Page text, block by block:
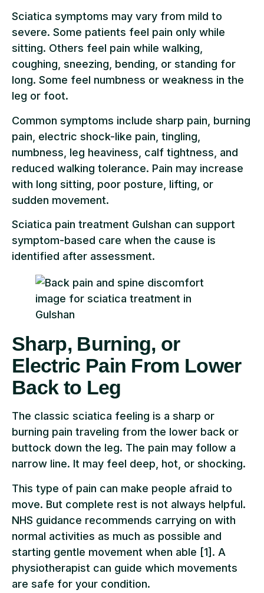
Sciatica symptoms may vary from mild to
severe. Some patients feel pain only while
sitting. Others feel pain while walking,
coughing, sneezing, bending, or standing for
long. Some feel numbness or weakness in the
leg or foot.
Common symptoms include sharp pain, burning
pain, electric shock-like pain, tingling,
numbness, leg heaviness, calf tightness, and
reduced walking tolerance. Pain may increase
with long sitting, poor posture, lifting, or
sudden movement.
Sciatica pain treatment Gulshan can support
symptom-based care when the cause is
identified after assessment.
Sharp, Burning, or
Electric Pain From Lower
Back to Leg
The classic sciatica feeling is a sharp or
burning pain traveling from the lower back or
buttock down the leg. The pain may follow a
narrow line. It may feel deep, hot, or shocking.
This type of pain can make people afraid to
move. But complete rest is not always helpful.
NHS guidance recommends carrying on with
normal activities as much as possible and
starting gentle movement when able [1]. A
physiotherapist can guide which movements
are safe for your condition.